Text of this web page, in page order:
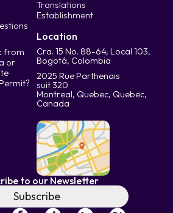
Translations
Establishment
from
or
Location
Cra. 15 No. 88-64, Local 103,
Bogotá, Colombia
2025 Rue Parthenais
suit 320
Montreal, Quebec, Quebec,
Canada
to our Newsletter
Subscribe